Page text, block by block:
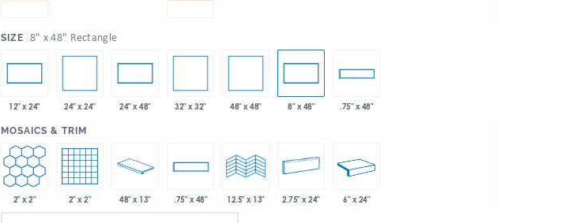
SIZE 8" x 48" Rectangle
12" x 24" 24" x 24" 24" x 48" 32" x 32" 48" x 48" 8" x 48" .75" x 48"
MOSAICS & TRIM
2" x 2" 2" x 2" 48" x 13" .75" x 48" 12.5" x 13" 2.75" x 24" 6" x 24"